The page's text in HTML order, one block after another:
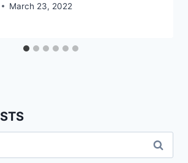
March 23, 2022